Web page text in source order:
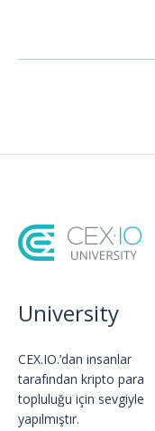
University
CEX.IO.’dan insanlar
tarafından kripto para
topluluğu için sevgiyle
yapılmıştır.